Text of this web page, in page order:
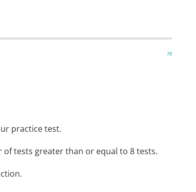
practice test.
of tests greater than or equal to 8 tests.